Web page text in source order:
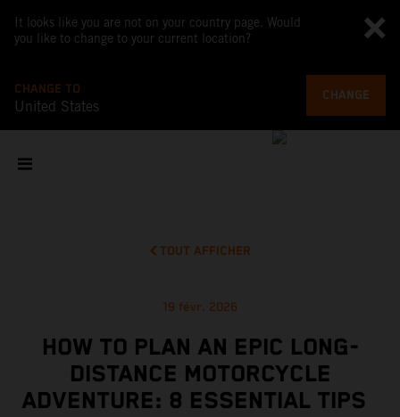
It looks like you are not on your country page. Would
you like to change to your current location?
CHANGE TO
United States
CHANGE
TOUT AFFICHER
19 févr. 2026
HOW TO PLAN AN EPIC LONG-
DISTANCE MOTORCYCLE
ADVENTURE: 8 ESSENTIAL TIPS